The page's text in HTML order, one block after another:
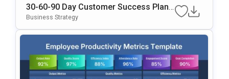
30-60-90 Day Customer Success Plan
Google Slides & PowerPoint Template
Business Strategy